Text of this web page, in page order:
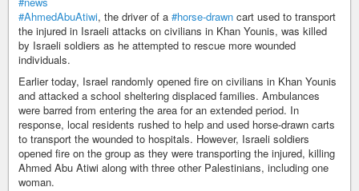
#AhmedAbuAtiwi, the driver of a #horse-drawn cart used to transport
the injured in Israeli attacks on civilians in Khan Younis, was killed
by Israeli soldiers as he attempted to rescue more wounded
individuals.
Earlier today, Israel randomly opened fire on civilians in Khan Younis
and attacked a school sheltering displaced families. Ambulances
were barred from entering the area for an extended period. In
response, local residents rushed to help and used horse-drawn carts
to transport the wounded to hospitals. However, Israeli soldiers
opened fire on the group as they were transporting the injured, killing
Ahmed Abu Atiwi along with three other Palestinians, including one
woman.